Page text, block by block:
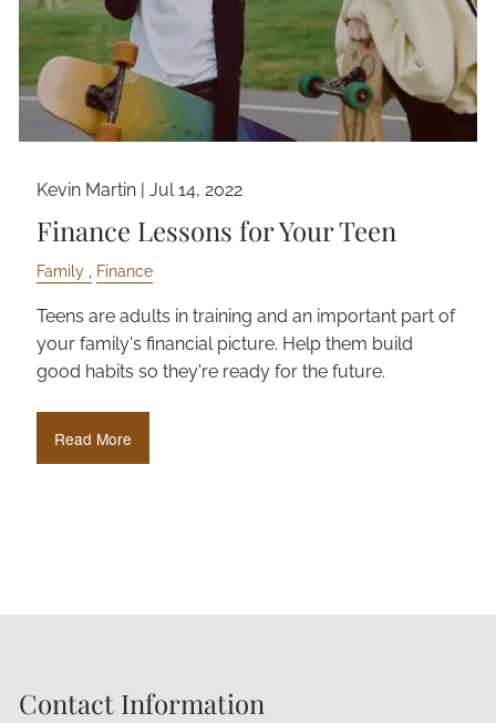
Kevin Martin |Jul 14, 2022
Finance Lessons for Your Teen
Family Finance
Teens are adults in training and an important part of
your family's financial picture. Help them build
good habits so they're ready for the future.
Read More
Contact Information